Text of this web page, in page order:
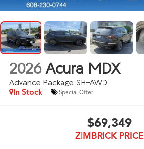
2026 Acura MDX
Advance Package SH-AWD
In Stock Special Offer
$69,349
ZIMBRICK PRICE